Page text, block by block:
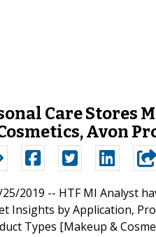
Care
Avon
2019 -- HTF MI Analyst
Insights by Application,
Types [Makeup &